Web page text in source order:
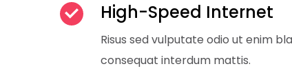
High-Speed Internet
Risus sed vulputate odio ut enim
consequat interdum mattis.